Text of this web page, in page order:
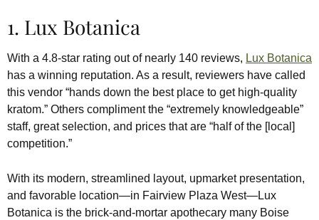
1. Lux Botanica
With a 4.8-star rating out of nearly 140 reviews, Lux Botanica
has a winning reputation. As a result, reviewers have called
this vendor “hands down the best place to get high-quality
kratom.” Others compliment the “extremely knowledgeable”
staff, great selection, and prices that are “half of the [local]
competition.”
With its modern, streamlined layout, upmarket presentation,
and favorable location—in Fairview Plaza West—Lux
Botanica is the brick-and-mortar apothecary many Boise